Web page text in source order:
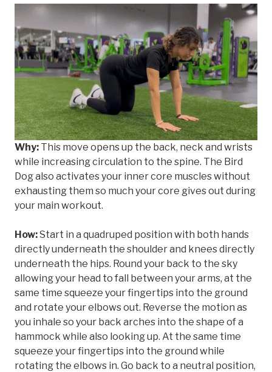
Why: This move opens up the back, neck and wrists
while increasing circulation to the spine. The Bird
Dog also activates your inner core muscles without
exhausting them so much your core gives out during
your main workout.
How:Start in a quadruped position with both hands
directly underneath the shoulder and knees directly
underneath the hips. Round your back to the sky
allowing your head to fall between your arms, at the
same time squeeze your fingertips into the ground
and rotate your elbows out. Reverse the motion as
you inhale so your back arches into the shape of a
hammock while also looking up. At the same time
squeeze your fingertips into the ground while
rotating the elbows in. Go back to a neutral position,